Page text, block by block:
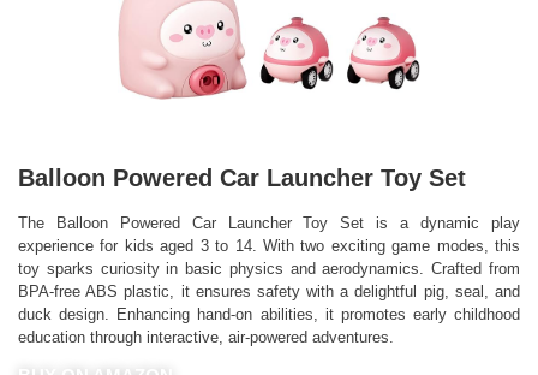
Balloon Powered Car Launcher Toy Set
The Balloon Powered Car Launcher Toy Set is a dynamic play
experience for kids aged 3 to 14. With two exciting game modes, this
toy sparks curiosity in basic physics and aerodynamics. Crafted from
BPA-free ABS plastic, it ensures safety with a delightful pig, seal, and
duck design. Enhancing hand-on abilities, it promotes early childhood
education through interactive, air-powered adventures.